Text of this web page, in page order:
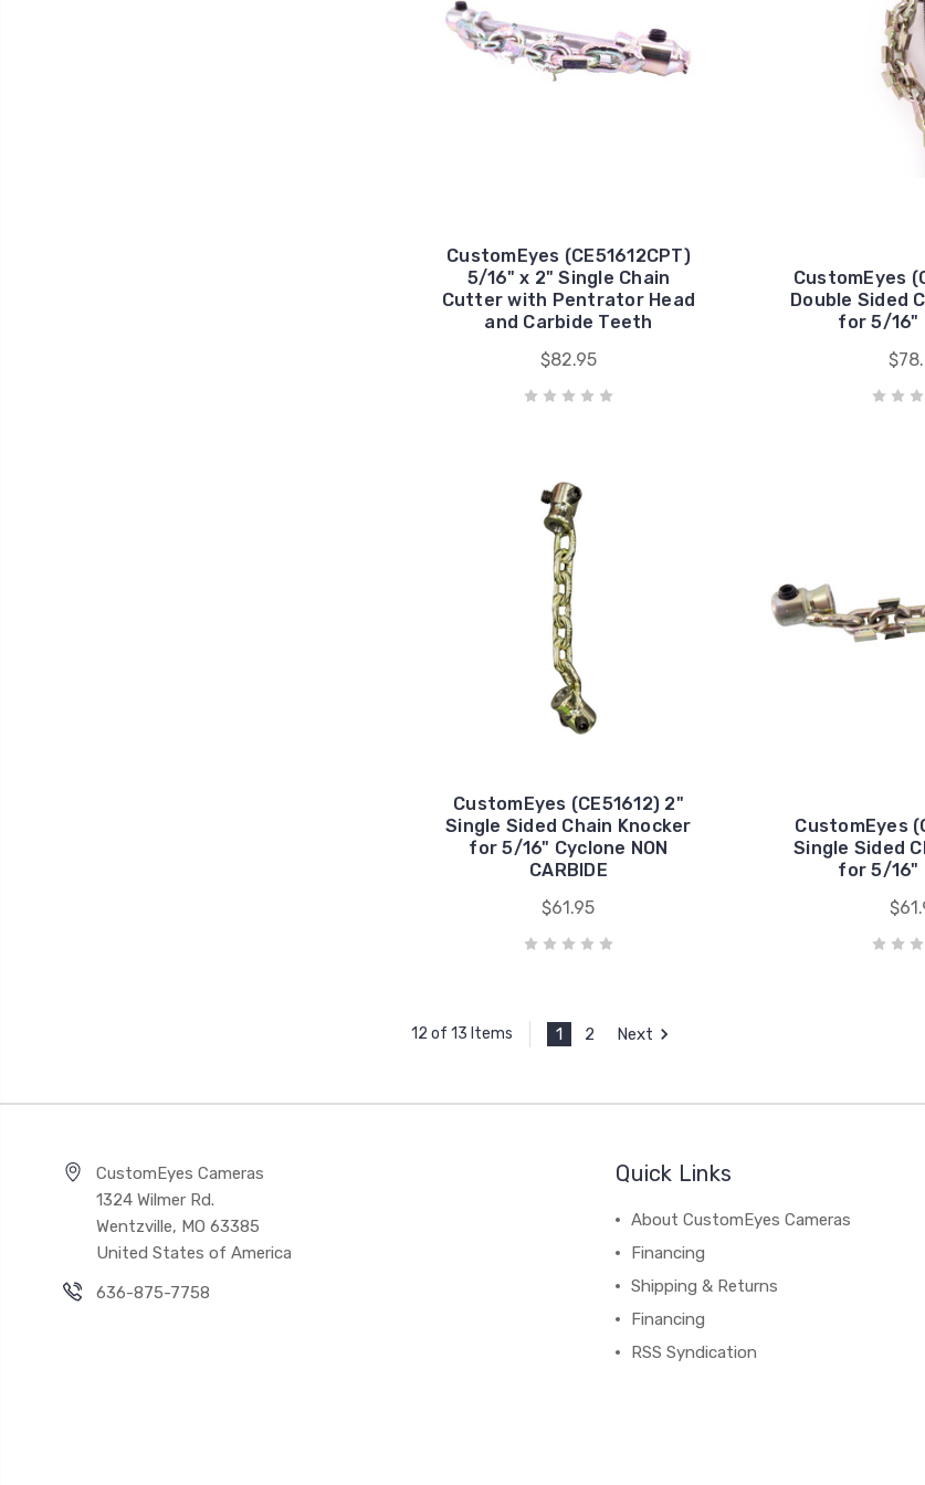
CustomEyes (CE51612CPT)
5/16" x 2" Single Chain
Cutter with Pentrator Head
and Carbide Teeth
$82.95
CustomEyes
Double Sided
for 5/16"
CustomEyes (CE51612) 2"
Single Sided Chain Knocker
for 5/16" Cyclone NON
CARBIDE
$61.95
CustomEyes
Single Sided
for 5/16"
12 of 13 Items 1 2 Next
CustomEyes Cameras
1324 Wilmer Rd.
Wentzville, MO 63385
United States of America
636-875-7758
Quick Links
About CustomEyes Cameras
Financing
Shipping & Returns
Financing
RSS Syndication